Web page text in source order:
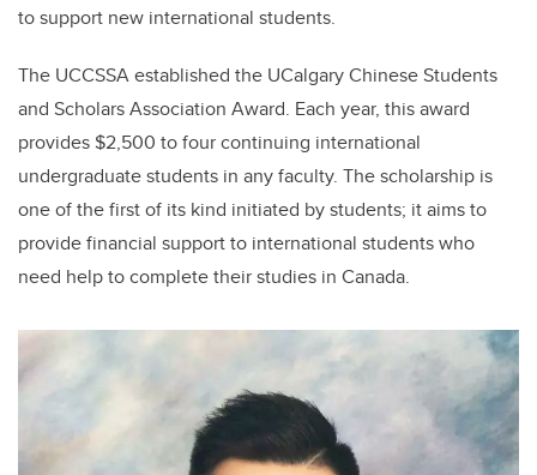
to support new international students.
The UCCSSA established the UCalgary Chinese Students
and Scholars Association Award. Each year, this award
provides $2,500 to four continuing international
undergraduate students in any faculty. The scholarship is
one of the first of its kind initiated by students; it aims to
provide financial support to international students who
need help to complete their studies in Canada.